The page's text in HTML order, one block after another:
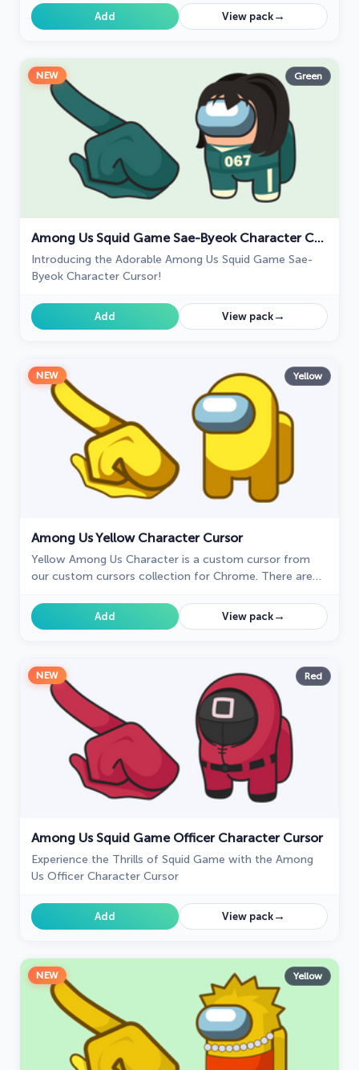
Add View pack→
NEW Green
Among Us Squid Game Sae-Byeok Character Cursor
Introducing the Adorable Among Us Squid Game Sae-
Byeok Character Cursor!
Add View pack→
NEW Yellow
Among Us Yellow Character Cursor
Yellow Among Us Character is a custom cursor from
our custom cursors collection for Chrome. There are
during the game.
Add View pack→
NEW Red
Among Us Squid Game Officer Character Cursor
Experience the Thrills of Squid Game with the Among
Us Officer Character Cursor
Add View pack→
NEW Yellow